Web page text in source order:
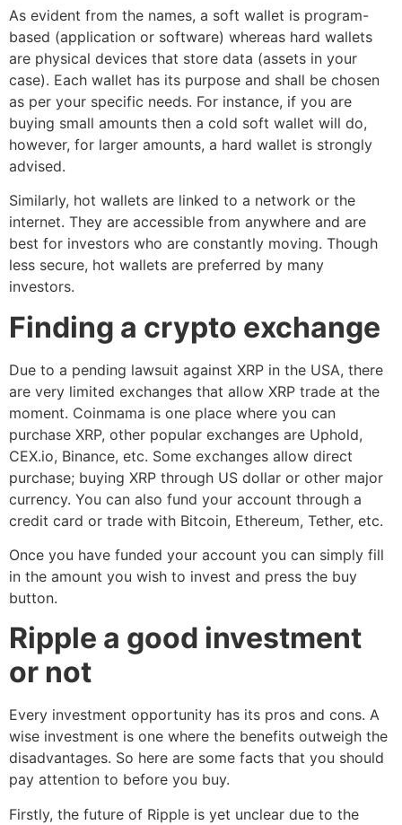
As evident from the names, a soft wallet is program-
based (application or software) whereas hard wallets
are physical devices that store data (assets in your
case). Each wallet has its purpose and shall be chosen
as per your specific needs. For instance, if you are
buying small amounts then a cold soft wallet will do,
however, for larger amounts, a hard wallet is strongly
advised.
Similarly, hot wallets are linked to a network or the
internet. They are accessible from anywhere and are
best for investors who are constantly moving. Though
less secure, hot wallets are preferred by many
investors.
Finding a crypto exchange
Due to a pending lawsuit against XRP in the USA, there
are very limited exchanges that allow XRP trade at the
moment. Coinmama is one place where you can
purchase XRP, other popular exchanges are Uphold,
CEX.io, Binance, etc. Some exchanges allow direct
purchase; buying XRP through US dollar or other major
currency. You can also fund your account through a
credit card or trade with Bitcoin, Ethereum, Tether, etc.
Once you have funded your account you can simply fill
in the amount you wish to invest and press the buy
button.
Ripple a good investment
or not
Every investment opportunity has its pros and cons. A
wise investment is one where the benefits outweigh the
disadvantages. So here are some facts that you should
pay attention to before you buy.
Firstly, the future of Ripple is yet unclear due to the